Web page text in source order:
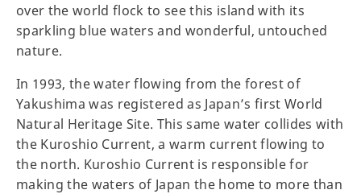
over the world flock to see this island with its
sparkling blue waters and wonderful, untouched
nature.
In 1993, the water flowing from the forest of
Yakushima was registered as Japan’s first World
Natural Heritage Site. This same water collides with
the Kuroshio Current, a warm current flowing to
the north. Kuroshio Current is responsible for
making the waters of Japan the home to more than